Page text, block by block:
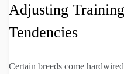
Adjusting
Tendencies
Certain breeds come